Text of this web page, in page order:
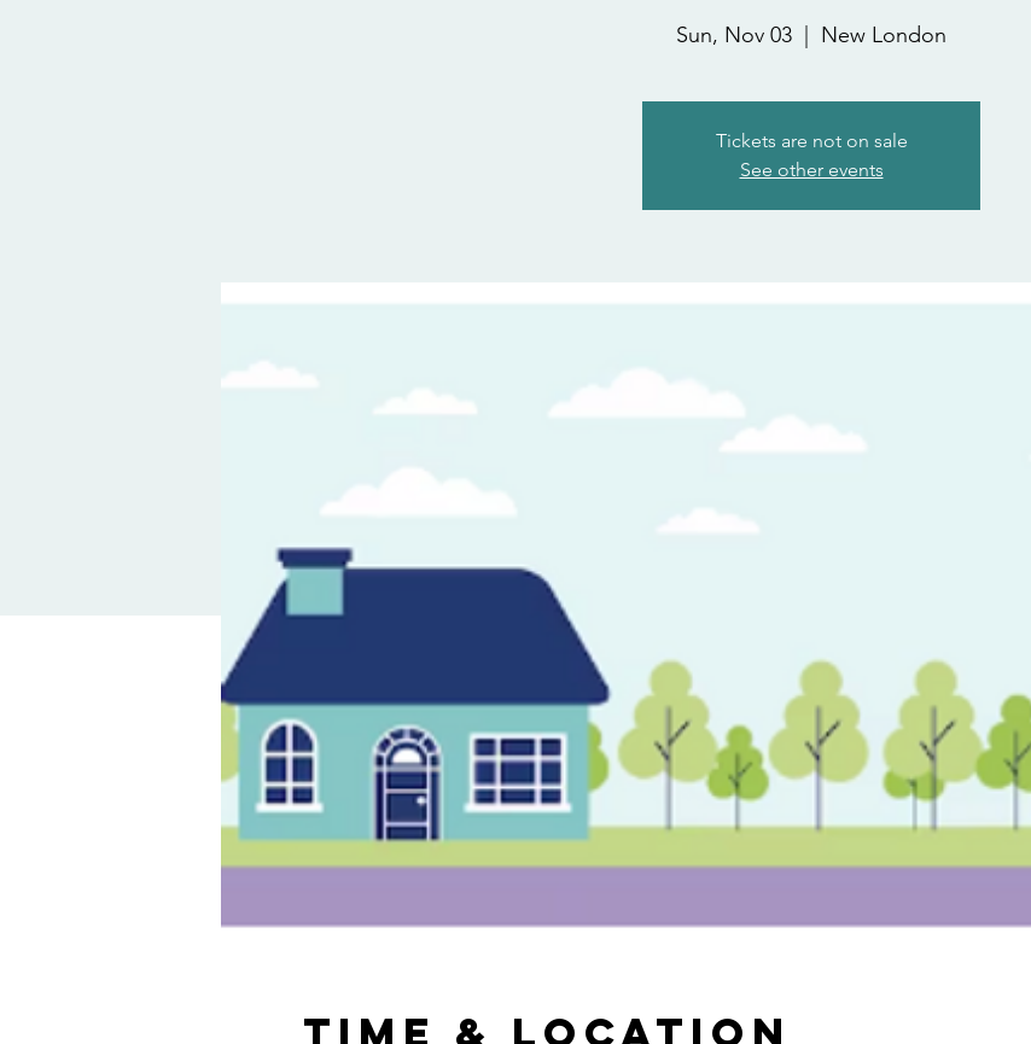
Sun, Nov 03 New London
Tickets are not on sale
See other events
Time & Location